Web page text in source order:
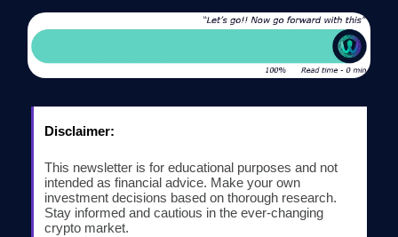
Disclaimer:
This newsletter is for educational purposes and not
intended as financial advice. Make your own
investment decisions based on thorough research.
Stay informed and cautious in the ever-changing
crypto market.